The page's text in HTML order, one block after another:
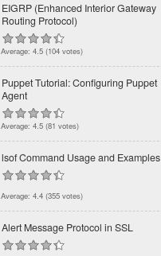
EIGRP (Enhanced Interior Gateway
Routing Protocol)
Average: 4.5 (104 votes)
Puppet Tutorial: Configuring Puppet
Agent
Average: 4.5 (81 votes)
lsof Command Usage and Examples
Average: 4.4 (355 votes)
Alert Message Protocol in SSL